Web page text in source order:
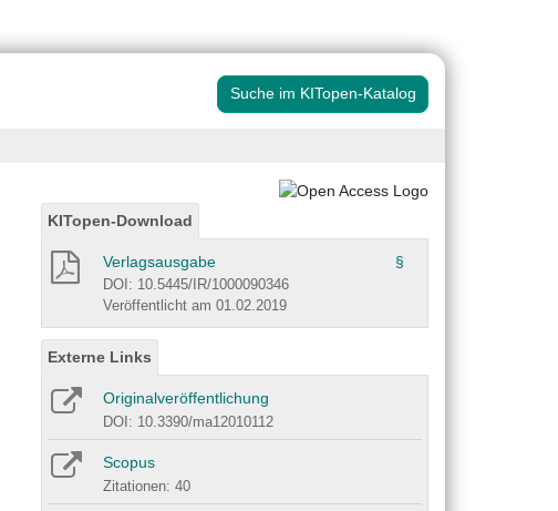
Suche im KITopen-Katalog
KITopen-Download
Verlagsausgabe §
DOI: 10.5445/IR/1000090346
Veröffentlicht am 01.02.2019
Externe Links
Originalveröffentlichung
DOI: 10.3390/ma12010112
Scopus
Zitationen: 40